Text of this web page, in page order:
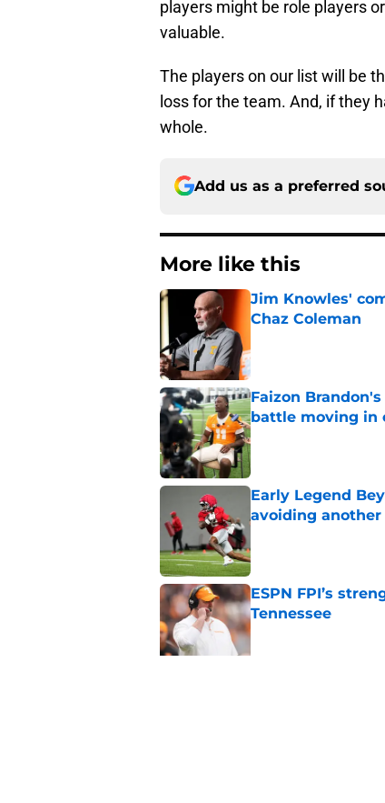
players might be role players
valuable.
The players on our list will be
loss for the team. And, if they
whole.
Add us as a preferred
More like this
Jim Knowles'
Chaz Coleman
Faizon
battle moving in
Published by on Invalid
Early Legend
avoiding another
ESPN FPI’s
Tennessee
Published by on Invalid